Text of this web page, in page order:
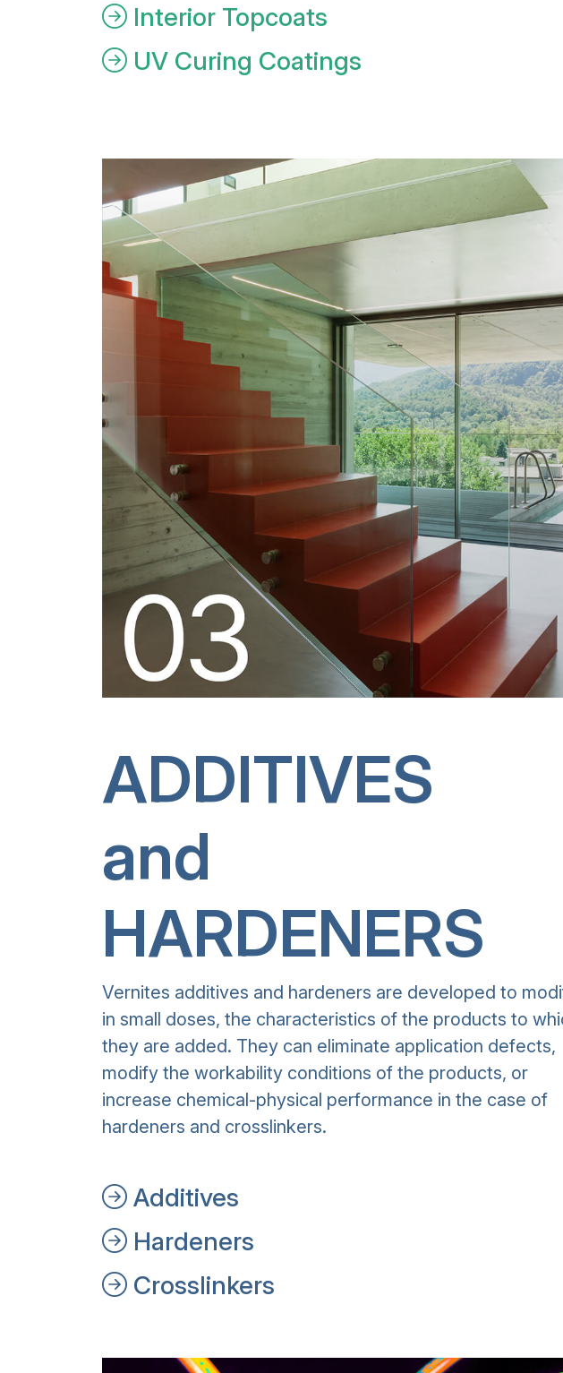
Interior Topcoats
UV Curing Coatings
ADDITIVES
and
HARDENERS
Vernites additives and hardeners are developed to
in small doses, the characteristics of the products to
they are added. They can eliminate application defects,
modify the workability conditions of the products, or
increase chemical-physical performance in the case of
hardeners and crosslinkers.
Additives
Hardeners
Crosslinkers